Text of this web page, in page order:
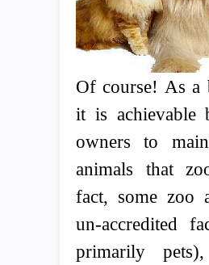
Of course! As a
it is achievable
owners to
animals that
fact, some zoo
un-accredited
primarily